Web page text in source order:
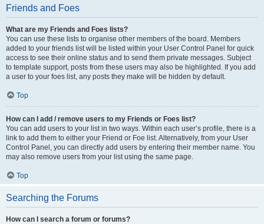
Friends and Foes
What are my Friends and Foes lists?
You can use these lists to organise other members of the board. Members
added to your friends list will be listed within your User Control Panel for quick
access to see their online status and to send them private messages. Subject
to template support, posts from these users may also be highlighted. If you add
a user to your foes list, any posts they make will be hidden by default.
Top
How can I add / remove users to my Friends or Foes list?
You can add users to your list in two ways. Within each user’s profile, there is a
link to add them to either your Friend or Foe list. Alternatively, from your User
Control Panel, you can directly add users by entering their member name. You
may also remove users from your list using the same page.
Top
Searching the Forums
How can I search a forum or forums?